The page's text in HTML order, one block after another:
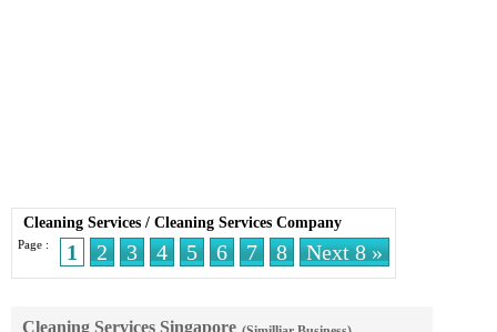
Cleaning Services / Cleaning Services Company
Page : 1 2 3 4 5 6 7 8 Next 8 »
Cleaning Services Singapore